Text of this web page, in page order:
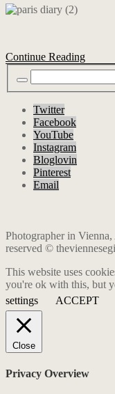
Continue Reading
Twitter
Facebook
YouTube
Instagram
Bloglovin
Pinterest
Email
Photographer in
reserved ©
This website uses
you're ok with this, but
settings
ACCEPT
Close
Privacy Overview